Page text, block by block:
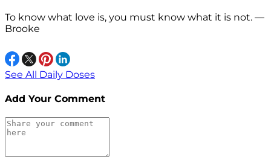
To know what love is, you must know what it is not. —
Brooke
See All Daily Doses
Add Your Comment